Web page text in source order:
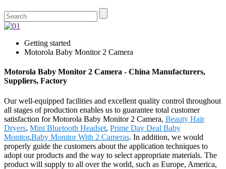
Getting started
Motorola Baby Monitor 2 Camera
Motorola Baby Monitor 2 Camera - China Manufacturers,
Suppliers, Factory
Our well-equipped facilities and excellent quality control throughout
all stages of production enables us to guarantee total customer
satisfaction for Motorola Baby Monitor 2 Camera, Beauty Hair
Dryers, Mini Bluetooth Headset, Prime Day Deal Baby
Monitor,Baby Monitor With 2 Cameras. In addition, we would
properly guide the customers about the application techniques to
adopt our products and the way to select appropriate materials. The
product will supply to all over the world, such as Europe, America,